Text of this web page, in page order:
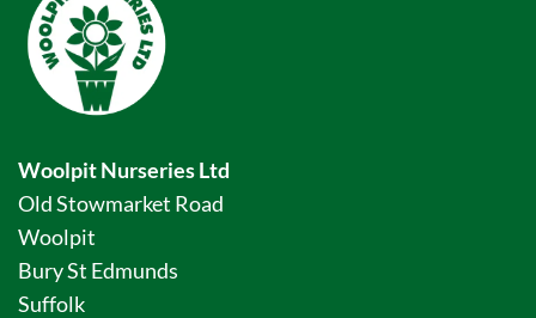
Woolpit Nurseries Ltd
Old Stowmarket Road
Woolpit
Bury St Edmunds
Suffolk